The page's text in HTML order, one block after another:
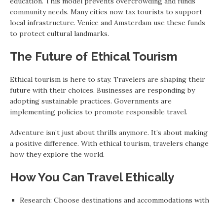
community needs. Many cities now tax tourists to support
local infrastructure. Venice and Amsterdam use these funds
to protect cultural landmarks.
The Future of Ethical Tourism
Ethical tourism is here to stay. Travelers are shaping their
future with their choices. Businesses are responding by
adopting sustainable practices. Governments are
implementing policies to promote responsible travel.
Adventure isn’t just about thrills anymore. It’s about making
a positive difference. With ethical tourism, travelers change
how they explore the world.
How You Can Travel Ethically
Research: Choose destinations and accommodations with